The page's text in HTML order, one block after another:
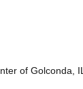
of Golconda, IL